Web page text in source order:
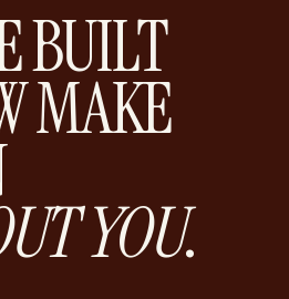
BUILT
MAKE
YOU.